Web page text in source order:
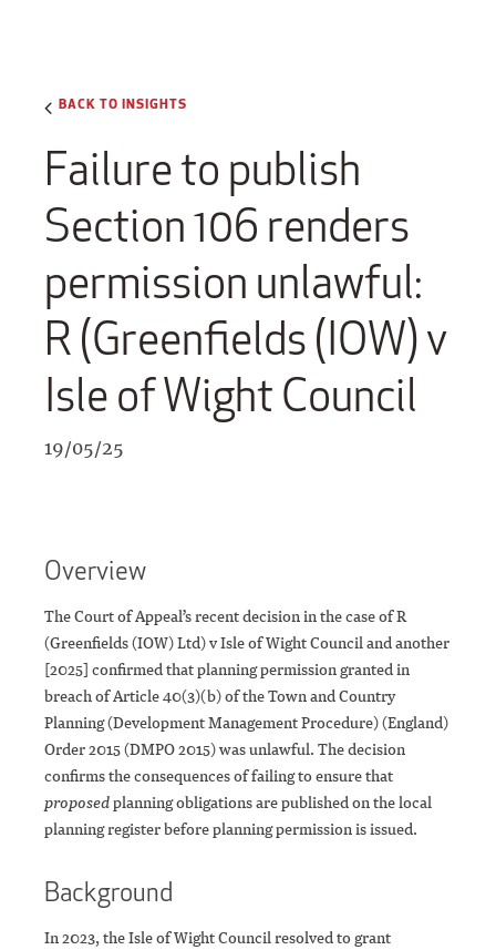
BACK TO INSIGHTS
Failure to publish
Section 106 renders
permission unlawful:
R (Greenfields (IOW) v
Isle of Wight Council
19/05/25
Overview
The Court of Appeal’s recent decision in the case of R
(Greenfields (IOW) Ltd) v Isle of Wight Council and another
[2025] confirmed that planning permission granted in
breach of Article 40(3)(b) of the Town and Country
Planning (Development Management Procedure) (England)
Order 2015 (DMPO 2015) was unlawful. The decision
confirms the consequences of failing to ensure that
proposedplanning obligations are published on the local
planning register before planning permission is issued.
Background
In 2023, the Isle of Wight Council resolved to grant